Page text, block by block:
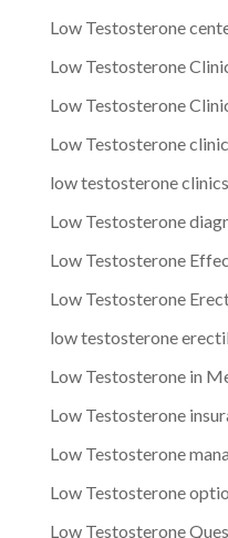
Low Testosterone
Low Testosterone
Low Testosterone
Low Testosterone
low testosterone clinics
Low Testosterone
Low Testosterone
Low Testosterone
low testosterone
Low Testosterone in
Low Testosterone
Low Testosterone
Low Testosterone
Low Testosterone